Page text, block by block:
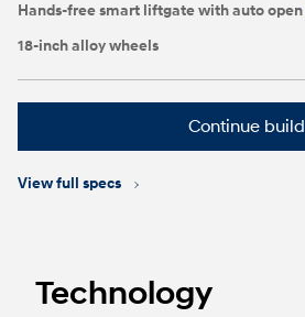
Hands-free smart liftgate with auto open
18-inch alloy wheels
Continue build
View full specs
Technology